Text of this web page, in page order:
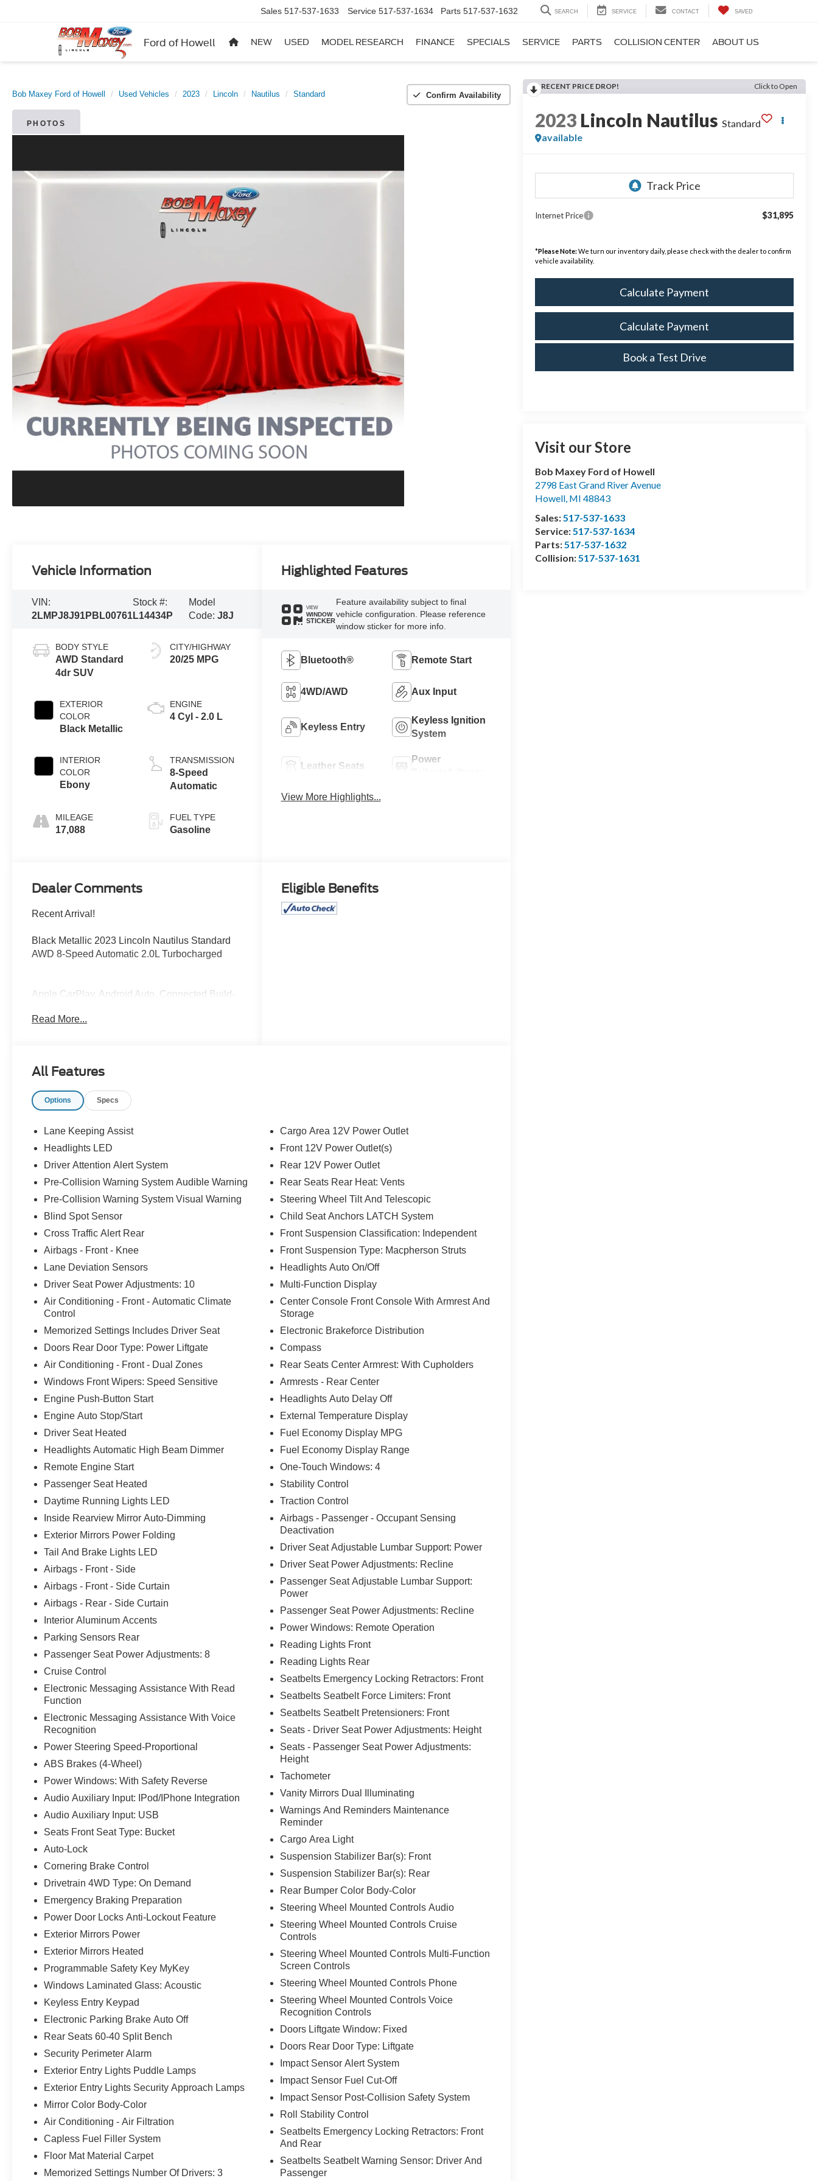
Ford of Howell
Sales 517-537-1633 Service 517-537-1634 Parts 517-537-1632 SEARCH SERVICE CONTACT SAVED
NEW USED MODEL RESEARCH FINANCE SPECIALS SERVICE PARTS COLLISION CENTER ABOUT US
Bob Maxey Ford of Howell Used Vehicles 2023 Lincoln Nautilus Standard Confirm Availability
PHOTOS
RECENT PRICE DROP! Click to Open
2023 Lincoln Nautilus Standard
available
Internet Price $31,895
*Please Note:We turn our inventory daily, please check with the dealer to confirm
vehicle availability.
Calculate Payment
Calculate Payment
Book a Test Drive
Visit our Store
Bob Maxey Ford of Howell
2798 East Grand River Avenue
Howell, MI 48843
Sales:517-537-1633
Service:517-537-1634
Parts:517-537-1632
Collision:517-537-1631
Vehicle Information
VIN:
2LMPJ8J91PBL00761
Stock #:
L14434P
Model
Code: J8J
BODY STYLE
AWD Standard
4dr SUV
EXTERIOR
COLOR
Black Metallic
INTERIOR
COLOR
Ebony
MILEAGE
17,088
CITY/HIGHWAY
20/25 MPG
ENGINE
4 Cyl - 2.0 L
TRANSMISSION
8-Speed
Automatic
FUEL TYPE
Gasoline
Highlighted Features
VIEW
WINDOW
STICKER
Feature availability subject to final
vehicle configuration. Please reference
window sticker for more info.
Bluetooth® Remote Start
4WD/AWD Aux Input
Keyless Entry
Keyless Ignition
System
Leather Seats
Power
View More Highlights...
Dealer Comments
Recent Arrival!
Black Metallic 2023 Lincoln Nautilus Standard
AWD 8-Speed Automatic 2.0L Turbocharged
Apple CarPlay, Android Auto, Connected Build-
seat, Power Tilt/Telescoping Steering Column
expectations at all times. The moment your walk
car you'll love. But, our relationship doesn't end
make sure that you get as much good use of out
of it as possible. That's where our Award winning
Service Center comes in. Basically, you'll know
your vehicle is in good hands, from beginning to
Odometer is 9050 miles below market average!
TEST DRIVE TODAY!
Read More...
Eligible Benefits
All Features
Options Specs
Lane Keeping Assist
Headlights LED
Driver Attention Alert System
Pre-Collision Warning System Audible Warning
Pre-Collision Warning System Visual Warning
Blind Spot Sensor
Cross Traffic Alert Rear
Airbags - Front - Knee
Lane Deviation Sensors
Driver Seat Power Adjustments: 10
Air Conditioning - Front - Automatic Climate
Control
Memorized Settings Includes Driver Seat
Doors Rear Door Type: Power Liftgate
Air Conditioning - Front - Dual Zones
Windows Front Wipers: Speed Sensitive
Engine Push-Button Start
Engine Auto Stop/Start
Driver Seat Heated
Headlights Automatic High Beam Dimmer
Remote Engine Start
Passenger Seat Heated
Daytime Running Lights LED
Inside Rearview Mirror Auto-Dimming
Exterior Mirrors Power Folding
Tail And Brake Lights LED
Airbags - Front - Side
Airbags - Front - Side Curtain
Airbags - Rear - Side Curtain
Interior Aluminum Accents
Parking Sensors Rear
Passenger Seat Power Adjustments: 8
Cruise Control
Electronic Messaging Assistance With Read
Function
Electronic Messaging Assistance With Voice
Recognition
Power Steering Speed-Proportional
ABS Brakes (4-Wheel)
Power Windows: With Safety Reverse
Audio Auxiliary Input: IPod/IPhone Integration
Audio Auxiliary Input: USB
Seats Front Seat Type: Bucket
Auto-Lock
Cornering Brake Control
Drivetrain 4WD Type: On Demand
Emergency Braking Preparation
Power Door Locks Anti-Lockout Feature
Exterior Mirrors Power
Exterior Mirrors Heated
Programmable Safety Key MyKey
Windows Laminated Glass: Acoustic
Keyless Entry Keypad
Electronic Parking Brake Auto Off
Rear Seats 60-40 Split Bench
Security Perimeter Alarm
Exterior Entry Lights Puddle Lamps
Exterior Entry Lights Security Approach Lamps
Mirror Color Body-Color
Air Conditioning - Air Filtration
Capless Fuel Filler System
Floor Mat Material Carpet
Memorized Settings Number Of Drivers: 3
Cargo Area 12V Power Outlet
Front 12V Power Outlet(s)
Rear 12V Power Outlet
Rear Seats Rear Heat: Vents
Steering Wheel Tilt And Telescopic
Child Seat Anchors LATCH System
Front Suspension Classification: Independent
Front Suspension Type: Macpherson Struts
Headlights Auto On/Off
Multi-Function Display
Center Console Front Console With Armrest And
Storage
Electronic Brakeforce Distribution
Compass
Rear Seats Center Armrest: With Cupholders
Armrests - Rear Center
Headlights Auto Delay Off
External Temperature Display
Fuel Economy Display MPG
Fuel Economy Display Range
One-Touch Windows: 4
Stability Control
Traction Control
Airbags - Passenger - Occupant Sensing
Deactivation
Driver Seat Adjustable Lumbar Support: Power
Driver Seat Power Adjustments: Recline
Passenger Seat Adjustable Lumbar Support:
Power
Passenger Seat Power Adjustments: Recline
Power Windows: Remote Operation
Reading Lights Front
Reading Lights Rear
Seatbelts Emergency Locking Retractors: Front
Seatbelts Seatbelt Force Limiters: Front
Seatbelts Seatbelt Pretensioners: Front
Seats - Driver Seat Power Adjustments: Height
Seats - Passenger Seat Power Adjustments:
Height
Tachometer
Vanity Mirrors Dual Illuminating
Warnings And Reminders Maintenance
Reminder
Cargo Area Light
Suspension Stabilizer Bar(s): Front
Suspension Stabilizer Bar(s): Rear
Rear Bumper Color Body-Color
Steering Wheel Mounted Controls Audio
Steering Wheel Mounted Controls Cruise
Controls
Steering Wheel Mounted Controls Multi-Function
Screen Controls
Steering Wheel Mounted Controls Phone
Steering Wheel Mounted Controls Voice
Recognition Controls
Doors Liftgate Window: Fixed
Doors Rear Door Type: Liftgate
Impact Sensor Alert System
Impact Sensor Fuel Cut-Off
Impact Sensor Post-Collision Safety System
Roll Stability Control
Seatbelts Emergency Locking Retractors: Front
And Rear
Seatbelts Seatbelt Warning Sensor: Driver And
Passenger